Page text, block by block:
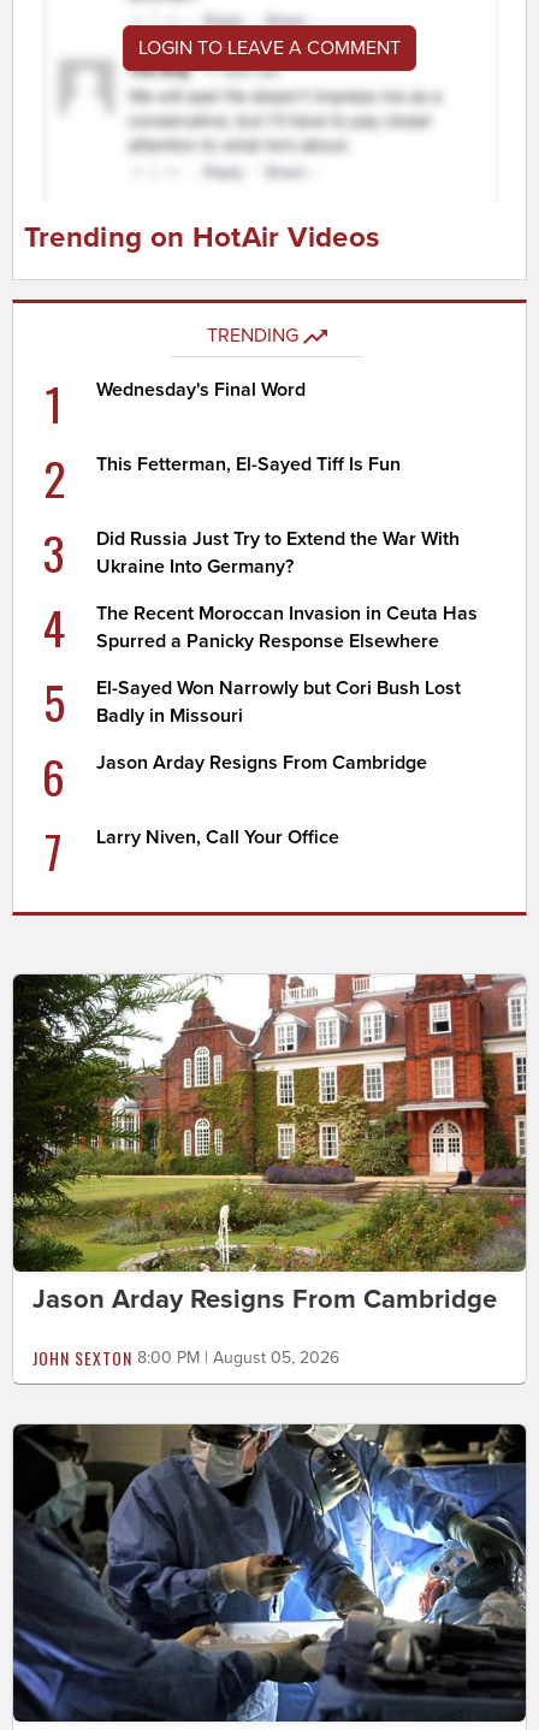
LOGIN TO LEAVE A COMMENT
Trending on HotAir Videos
TRENDING
1 Wednesday's Final Word
2 This Fetterman, El-Sayed Tiff Is Fun
3
Did Russia Just Try to Extend the War With
Ukraine Into Germany?
4
The Recent Moroccan Invasion in Ceuta Has
Spurred a Panicky Response Elsewhere
5
El-Sayed Won Narrowly but Cori Bush Lost
Badly in Missouri
6 Jason Arday Resigns From Cambridge
7 Larry Niven, Call Your Office
Jason Arday Resigns From Cambridge
JOHN SEXTON 8:00 PM | August 05, 2026